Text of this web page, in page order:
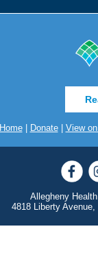
Home| Donate| View
Allegheny
4818 Liberty